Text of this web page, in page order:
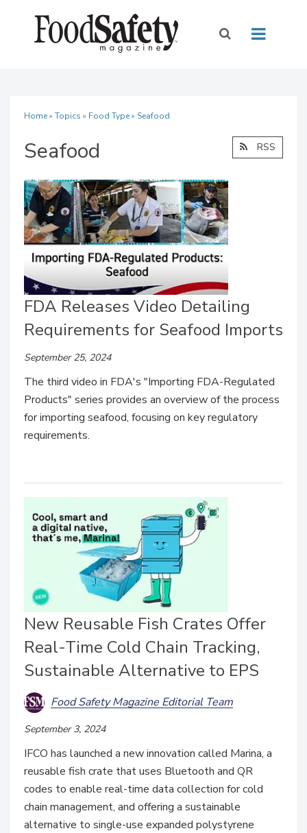
Home» Topics » Food Type» Seafood
Seafood RSS
FDA Releases Video Detailing
Requirements for Seafood Imports
September 25, 2024
The third video in FDA's "Importing FDA-Regulated
Products" series provides an overview of the process
for importing seafood, focusing on key regulatory
requirements.
New Reusable Fish Crates Offer
Real-Time Cold Chain Tracking,
Sustainable Alternative to EPS
Food Safety Magazine Editorial Team
September 3, 2024
IFCO has launched a new innovation called Marina, a
reusable fish crate that uses Bluetooth and QR
codes to enable real-time data collection for cold
chain management, and offering a sustainable
alternative to single-use expanded polystyrene